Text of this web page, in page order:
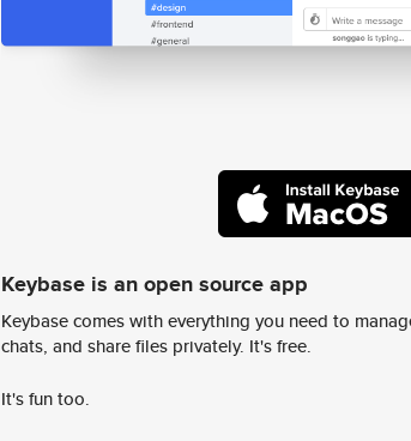
Keybase is an open source app
Keybase comes with everything you need to
chats, and share files privately. It's free.
It's fun too.